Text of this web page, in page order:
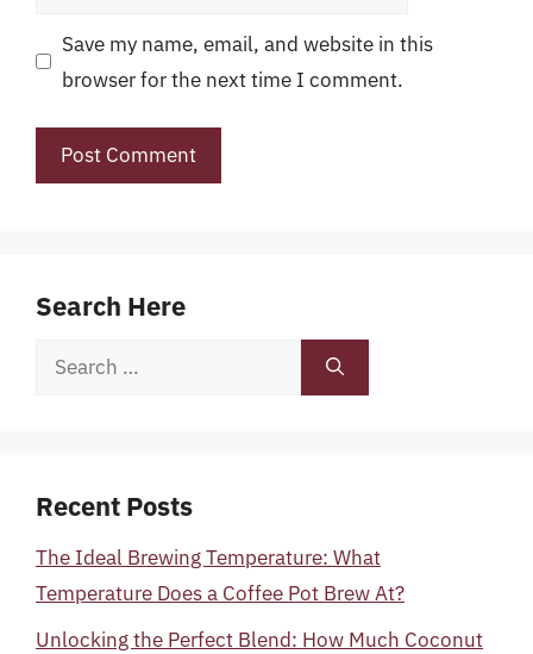
Save my name, email, and website in this
browser for the next time I comment.
Search Here
Search
Recent Posts
The Ideal Brewing Temperature: What
Temperature Does a Coffee Pot Brew At?
Unlocking the Perfect Blend: How Much Coconut